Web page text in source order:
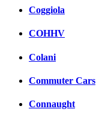
Coggiola
COHHV
Colani
Commuter Cars
Connaught